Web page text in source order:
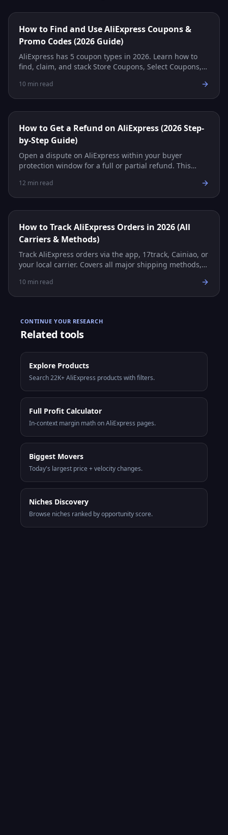
How to Find and Use AliExpress Coupons &
Promo Codes (2026 Guide)
AliExpress has 5 coupon types in 2026. Learn how to
find, claim, and stack Store Coupons, Select Coupons,
10 min read
How to Get a Refund on AliExpress (2026 Step-
by-Step Guide)
Open a dispute on AliExpress within your buyer
protection window for a full or partial refund. This
scenarios.
12 min read
How to Track AliExpress Orders in 2026 (All
Carriers & Methods)
Track AliExpress orders via the app, 17track, Cainiao, or
your local carrier. Covers all major shipping methods,
10 min read
CONTINUE YOUR RESEARCH
Related tools
Explore Products
Search 22K+ AliExpress products with filters.
Full Profit Calculator
In-context margin math on AliExpress pages.
Biggest Movers
Today's largest price + velocity changes.
Niches Discovery
Browse niches ranked by opportunity score.